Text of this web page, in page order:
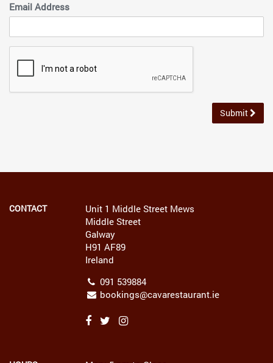
Email Address
Submit
CONTACT
Unit 1 Middle Street Mews
Middle Street
Galway
H91 AF89
Ireland
091 539884
bookings@cavarestaurant.ie